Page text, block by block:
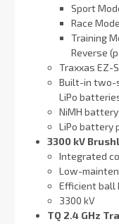
Sport
Race
Training
Reverse
Traxxas EZ-
Built-in two-
LiPo
NiMH
LiPo battery
3300 kV
Integrated
Low-
Efficient ball
3300 kV
TQ 2.4 GHz